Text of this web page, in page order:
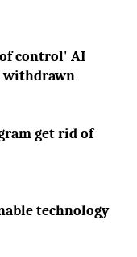
control' AI
withdrawn
get rid of
technology